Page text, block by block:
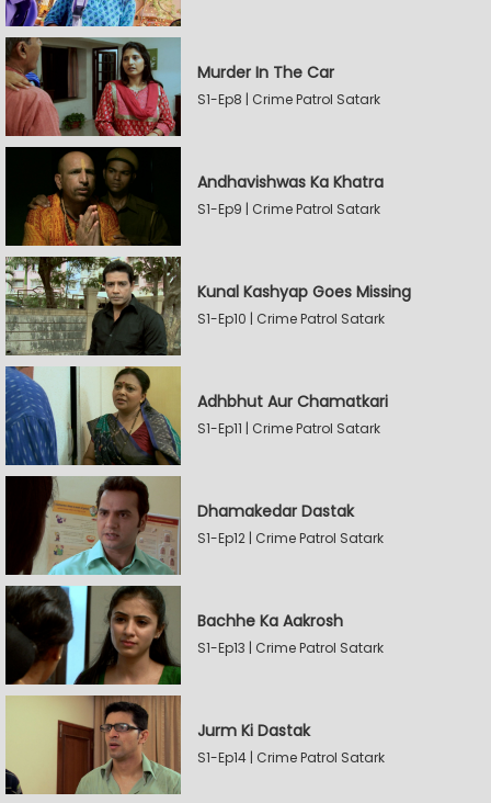
Murder In The Car
S1-Ep8 | Crime Patrol Satark
Andhavishwas Ka Khatra
S1-Ep9 | Crime Patrol Satark
Kunal Kashyap Goes Missing
S1-Ep10 | Crime Patrol Satark
Adhbhut Aur Chamatkari
S1-Ep11 | Crime Patrol Satark
Dhamakedar Dastak
S1-Ep12 | Crime Patrol Satark
Bachhe Ka Aakrosh
S1-Ep13 | Crime Patrol Satark
Jurm Ki Dastak
S1-Ep14 | Crime Patrol Satark